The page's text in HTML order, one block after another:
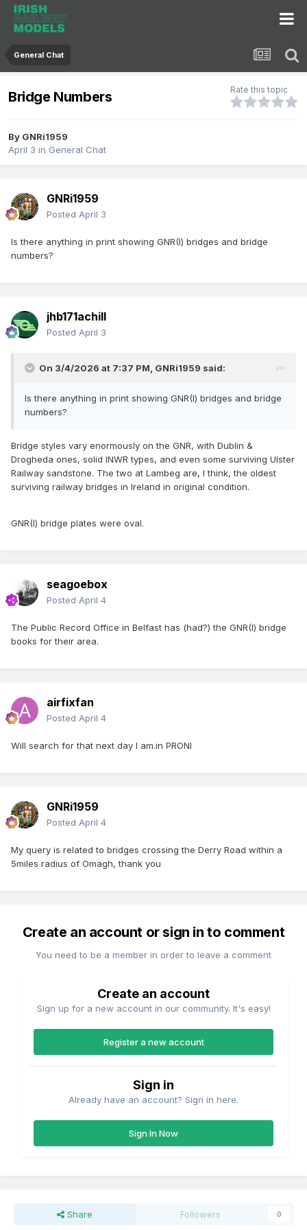
General Chat
Bridge Numbers Rate this topic
By GNRi1959
April 3 in General Chat
GNRi1959
Posted April 3
Is there anything in print showing GNR(I) bridges and bridge
numbers?
jhb171achill
Posted April 3
On 3/4/2026 at 7:37 PM, GNRi1959 said:
Is there anything in print showing GNR(I) bridges and bridge
numbers?
Bridge styles vary enormously on the GNR, with Dublin &
Drogheda ones, solid INWR types, and even some surviving Ulster
Railway sandstone. The two at Lambeg are, I think, the oldest
surviving railway bridges in Ireland in original condition.
GNR(I) bridge plates were oval.
seagoebox
Posted April 4
The Public Record Office in Belfast has (had?) the GNR(I) bridge
books for their area.
airfixfan
Posted April 4
Will search for that next day I am.in PRONI
GNRi1959
Posted April 4
My query is related to bridges crossing the Derry Road within a
5miles radius of Omagh, thank you
Create an account or sign in to comment
You need to be a member in order to leave a comment
Create an account
Sign up for a new account in our community. It's easy!
Register a new account
Sign in
Already have an account? Sign in here.
Sign In Now
Share Followers 0